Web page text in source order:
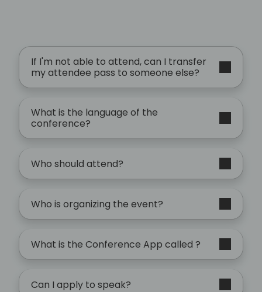
If I'm not able to attend, can I transfer
my attendee pass to someone else?
What is the language of the
conference?
Who should attend?
Who is organizing the event?
What is the Conference App called ?
Can I apply to speak?